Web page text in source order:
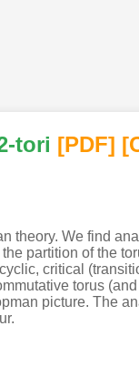
tori [PDF]
theory. We find
partition of the
critical
torus
picture. The